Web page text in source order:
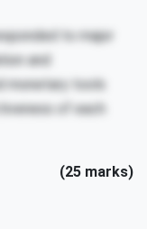
to major
and
monetary tools
of each
(25 marks)